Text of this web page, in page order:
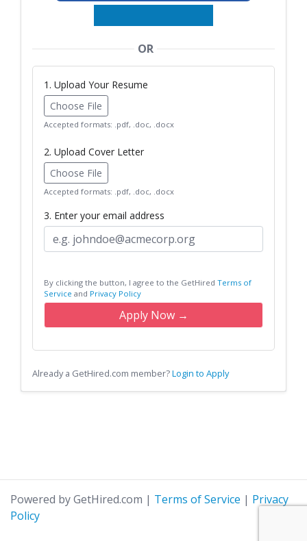
OR
1. Upload Your Resume
Choose File
Accepted formats: .pdf, .doc, .docx
2. Upload Cover Letter
Choose File
Accepted formats: .pdf, .doc, .docx
3. Enter your email address
By clicking the button, I agree to the GetHired Terms of
Service and Privacy Policy
Apply Now →
Already a GetHired.com member?Login to Apply
Powered by GetHired.com | Terms of Service | Privacy
Policy